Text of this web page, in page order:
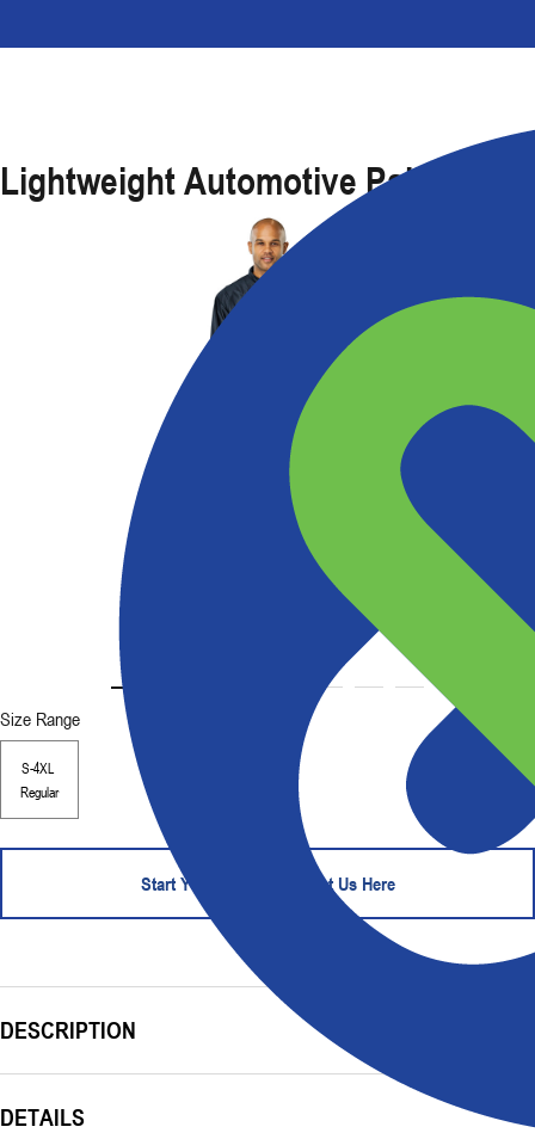
Lightweight Automotive Paint Suit
Size Range
S-4XL
Regular
Start Your Order - Contact Us Here
DESCRIPTION
DETAILS